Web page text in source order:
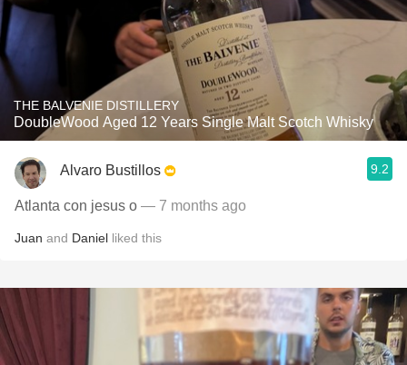
THE BALVENIE DISTILLERY
DoubleWood Aged 12 Years Single Malt Scotch Whisky
Alvaro Bustillos 9.2
Atlanta con jesus o — 7 months ago
Juan and Daniel liked this